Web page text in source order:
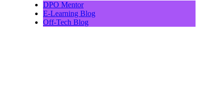
DPO Mentor
E-Learning Blog
Off-Tech Blog